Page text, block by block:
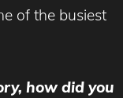
of the busiest
how did you